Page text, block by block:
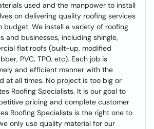
used and the manpower to install
on delivering quality roofing services
budget. We install a variety of roofing
and businesses, including shingle,
flat roofs (built-up, modified
PVC, TPO, etc). Each job is
and efficient manner with the
at all times. No project is too big or
Roofing Specialists. It is our goal to
pricing and complete customer
Roofing Specialists is the right one to
only use quality material for our